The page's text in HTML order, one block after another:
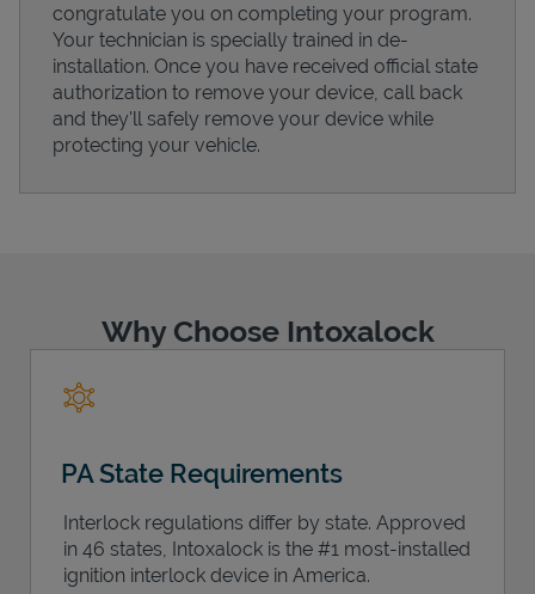
congratulate you on completing your program.
Your technician is specially trained in de-
installation. Once you have received official state
authorization to remove your device, call back
and they'll safely remove your device while
protecting your vehicle.
Why Choose Intoxalock
PA State Requirements
Interlock regulations differ by state. Approved
in 46 states, Intoxalock is the #1 most-installed
ignition interlock device in America.